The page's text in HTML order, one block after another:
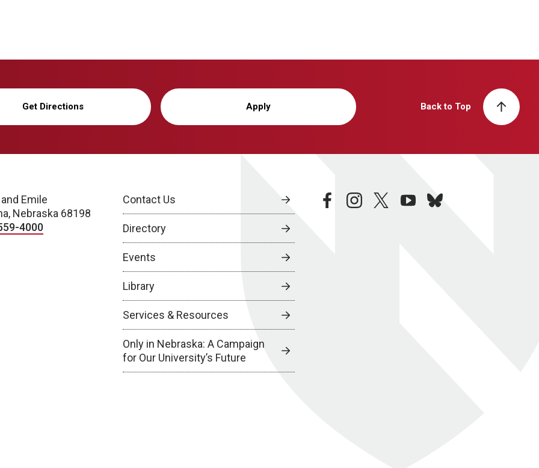
Get Directions Apply Back to Top
Emile
Nebraska 68198
4000
Contact Us
Directory
Events
Library
Services & Resources
Only in Nebraska: A Campaign
for Our University’s Future
facebookinstagramtwitteryoutubebluesky